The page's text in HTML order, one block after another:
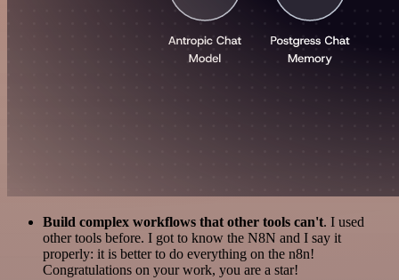
Build complex workflows that other tools can't. I used
other tools before. I got to know the N8N and I say it
properly: it is better to do everything on the n8n!
Congratulations on your work, you are a star!